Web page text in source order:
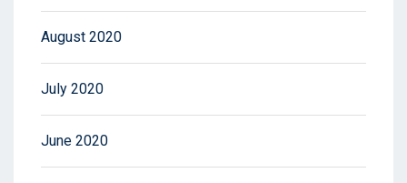
August 2020
July 2020
June 2020